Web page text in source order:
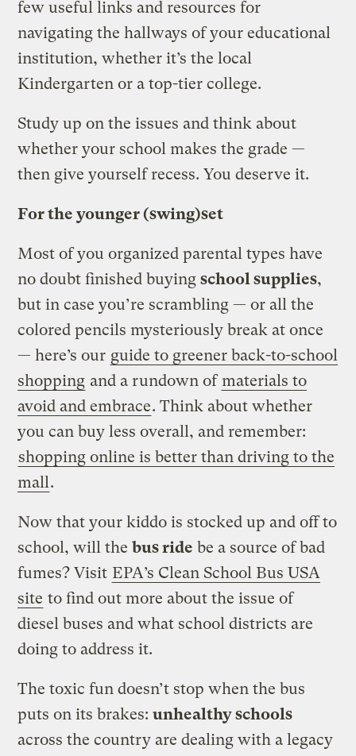
few useful links and resources for
navigating the hallways of your educational
institution, whether it’s the local
Kindergarten or a top-tier college.
Study up on the issues and think about
whether your school makes the grade —
then give yourself recess. You deserve it.
For the younger (swing)set
Most of you organized parental types have
no doubt finished buyingschool supplies,
but in case you’re scrambling — or all the
colored pencils mysteriously break at once
— here’s our guide to greener back-to-school
shopping and a rundown ofmaterials to
avoid and embrace. Think about whether
you can buy less overall, and remember:
shopping online is better than driving to the
mall .
Now that your kiddo is stocked up and off to
school, will thebus ride be a source of bad
fumes? Visit EPA’s Clean School Bus USA
site to find out more about the issue of
diesel buses and what school districts are
doing to address it.
The toxic fun doesn’t stop when the bus
puts on its brakes:unhealthy schools
across the country are dealing with a legacy